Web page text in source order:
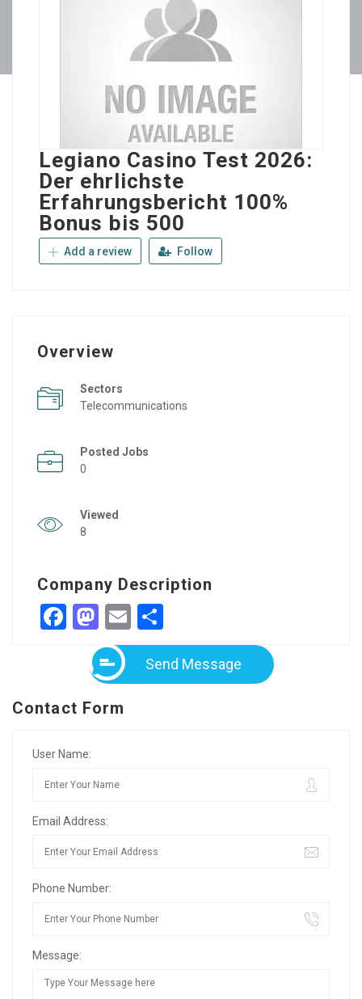
Legiano Casino Test 2026:
Der ehrlichste
Erfahrungsbericht 100%
Bonus bis 500
Add a review Follow
Overview
Sectors
Telecommunications
Posted Jobs
0
Viewed
8
Company Description
Facebook
Mastodon
Email
Send Message
Contact Form
User Name:
Email Address:
Phone Number:
Message: